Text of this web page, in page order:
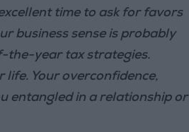
time to ask for favors
business sense is probably
the-year tax strategies.
Your overconfidence,
entangled in a relationship or